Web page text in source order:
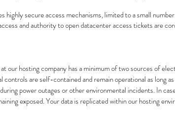
highly secure access mechanisms, limited to a small
and authority to open datacenter access tickets are
our hosting company has a minimum of two sources of
controls are self-contained and remain operational as long
power outages or other environmental incidents. In
exposed. Your data is replicated within our hosting